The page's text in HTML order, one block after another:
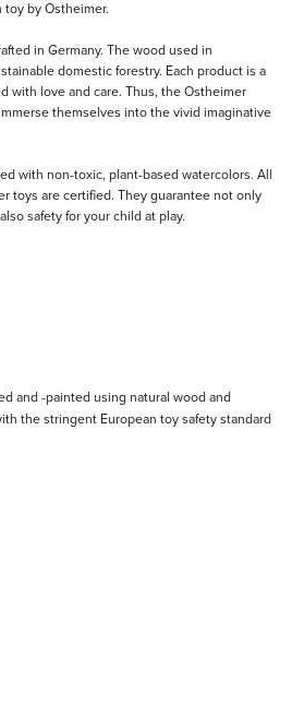
by Ostheimer.
in Germany. The wood used in
domestic forestry. Each product is a
with love and care. Thus, the Ostheimer
themselves into the vivid imaginative
with non-toxic, plant-based watercolors. All
toys are certified. They guarantee not only
safety for your child at play.
and -painted using natural wood and
the stringent European toy safety standard